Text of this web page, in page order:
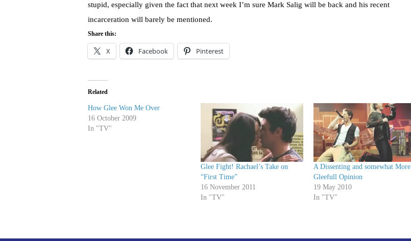
stupid, especially given the fact that next week I’m sure Mark Salig will be back and his recent
incarceration will barely be mentioned.
Share this:
X Facebook Pinterest
Related
How Glee Won Me Over
16 October 2009
In "TV"
Glee Fight! Rachael’s Take on
“First Time”
16 November 2011
In "TV"
A Dissenting and somewhat More
Gleefull Opinion
19 May 2010
In "TV"